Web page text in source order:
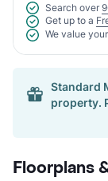
Search over
Get up to a
We value your
Standard
property.
Floorplans